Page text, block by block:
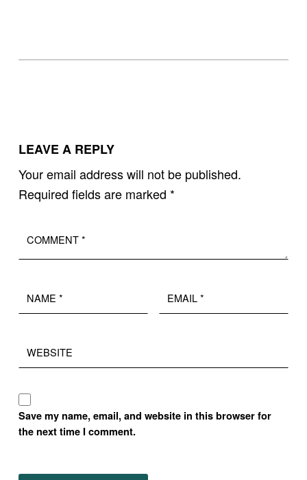
Skip back to main navigation
LEAVE A REPLY
Your email address will not be published.
Required fields are marked *
Save my name, email, and website in this browser for
the next time I comment.